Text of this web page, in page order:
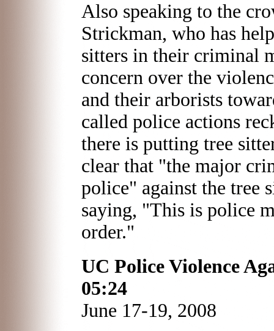
Also speaking to the
Strickman, who has
sitters in their criminal
concern over the
and their arborists
called police actions
there is putting tree
clear that "the major
police" against the tree
saying, "This is police
order."
UC Police Violence
05:24
June 17-19, 2008